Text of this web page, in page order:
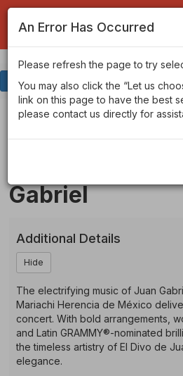
Account
Login
Mariachi
Herencia
De
Mexico
-
Honoring
Juan
Gabriel
Event
Summary
Friday, Mar 19, 2027 7:30PM
Mariachi
Mexico -
Gabriel
Additional Details
Hide
The electrifying music of Juan
Mariachi Herencia de México
concert. With bold arrangements,
and Latin GRAMMY®-nominated
the timeless artistry of El Divo de
elegance.
An Error Has Occurred
Please refresh the page to try
You may also click the “Let us
link on this page to have the best
please contact us directly for